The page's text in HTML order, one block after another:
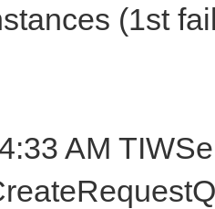
(1st
AM